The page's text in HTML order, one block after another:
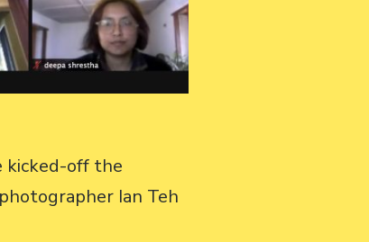
kicked-off the
Ian Teh